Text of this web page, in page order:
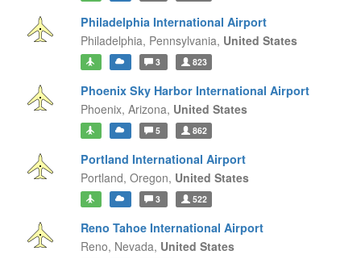
Philadelphia International Airport
Philadelphia, Pennsylvania, United States
3 823
Phoenix Sky Harbor International Airport
Phoenix, Arizona, United States
5 862
Portland International Airport
Portland, Oregon, United States
3 522
Reno Tahoe International Airport
Reno, Nevada, United States